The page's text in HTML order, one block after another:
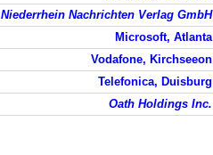
Niederrhein Nachrichten Verlag GmbH
Microsoft, Atlanta
Vodafone, Kirchseeon
Telefonica, Duisburg
Oath Holdings Inc.